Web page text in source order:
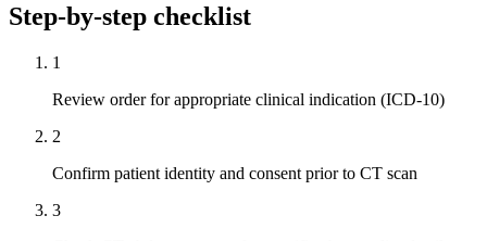
Step-by-step checklist
1
Review order for appropriate clinical indication (ICD-10)
2
Confirm patient identity and consent prior to CT scan
3